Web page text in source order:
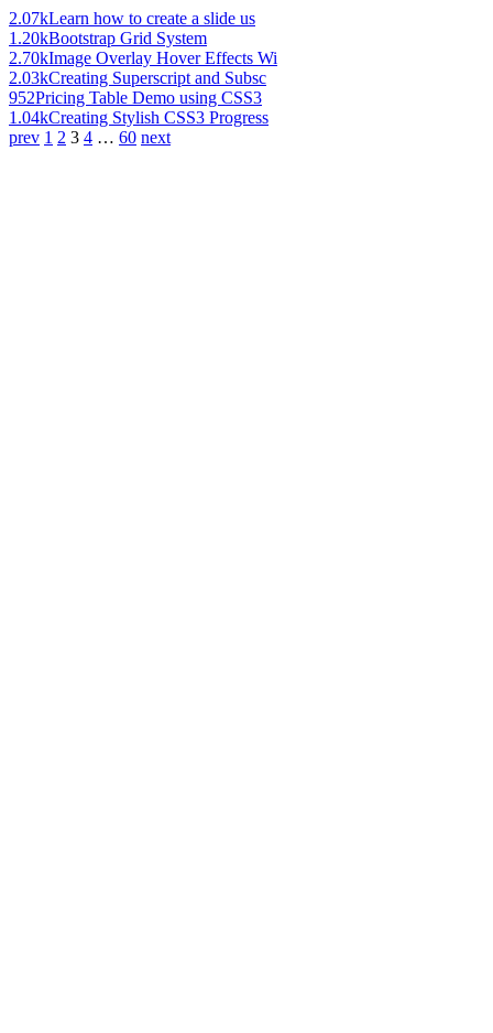
2.07kLearn how to create a slide us
1.20kBootstrap Grid System
2.70kImage Overlay Hover Effects Wi
2.03kCreating Superscript and Subsc
952Pricing Table Demo using CSS3
1.04kCreating Stylish CSS3 Progress
prev 1 2 3 4 … 60 next